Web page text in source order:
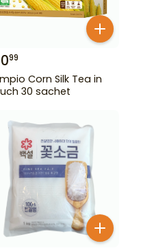
99
Corn Silk Tea in
30 sachet